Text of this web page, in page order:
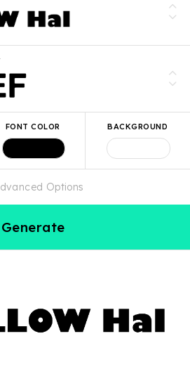
FONT COLOR BACKGROUND
Options
Generate